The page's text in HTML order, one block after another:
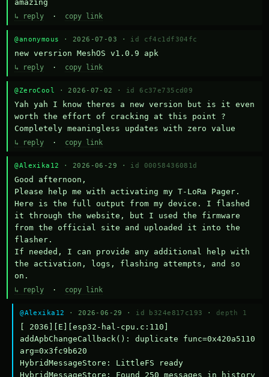
amazing
↳ reply · copy link
@anonymous · 2026-07-03 · id cf4c1df304fc
new versrion MeshOS v1.0.9 apk
↳ reply · copy link
@ZeroCool · 2026-07-02 · id 6c37e735cd09
Yah yah I know theres a new version but is it even
worth the effort of cracking at this point ?
Completely meaningless updates with zero value
↳ reply · copy link
@Alexika12 · 2026-06-29 · id 00058436081d
Good afternoon,
Please help me with activating my T-LoRa Pager.
Here is the full output from my device. I flashed
it through the website, but I used the firmware
from the official site and uploaded it into the
flasher.
If needed, I can provide any additional help with
the activation, logs, flashing attempts, and so
on.
↳ reply · copy link
@Alexika12 · 2026-06-29 · id b324e817c193 · depth 1
[ 2036][E][esp32-hal-cpu.c:110]
addApbChangeCallback(): duplicate func=0x420a5110
arg=0x3fc9b620
HybridMessageStore: LittleFS ready
HybridMessageStore: Found 250 messages in history